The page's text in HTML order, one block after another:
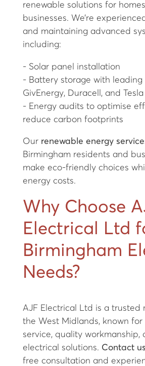
renewable solutions for
businesses. We’re
and maintaining advanced
including:
- Solar panel installation
- Battery storage with leading
GivEnergy, Duracell, and Tesla
- Energy audits to optimise
reduce carbon footprints
Ourrenewable energy
Birmingham residents and
make eco-friendly choices
energy costs.
Why Choose
Electrical Ltd
Birmingham
Needs?
AJF Electrical Ltd is a trusted
the West Midlands, known for
service, quality workmanship,
electrical solutions. Contact us
free consultation and